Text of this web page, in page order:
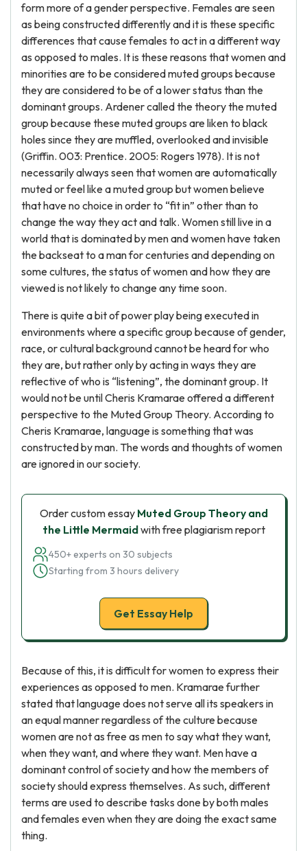
form more of a gender perspective. Females are seen
as being constructed differently and it is these specific
differences that cause females to act in a different way
as opposed to males. It is these reasons that women and
minorities are to be considered muted groups because
they are considered to be of a lower status than the
dominant groups. Ardener called the theory the muted
group because these muted groups are liken to black
holes since they are muffled, overlooked and invisible
(Griffin. 003: Prentice. 2005: Rogers 1978). It is not
necessarily always seen that women are automatically
muted or feel like a muted group but women believe
that have no choice in order to “fit in” other than to
change the way they act and talk. Women still live in a
world that is dominated by men and women have taken
the backseat to a man for centuries and depending on
some cultures, the status of women and how they are
viewed is not likely to change any time soon.
There is quite a bit of power play being executed in
environments where a specific group because of gender,
race, or cultural background cannot be heard for who
they are, but rather only by acting in ways they are
reflective of who is “listening”, the dominant group. It
would not be until Cheris Kramarae offered a different
perspective to the Muted Group Theory. According to
Cheris Kramarae, language is something that was
constructed by man. The words and thoughts of women
are ignored in our society.
Order custom essay Muted Group Theory and
the Little Mermaidwith free plagiarism report
450+ experts on 30 subjects
Starting from 3 hours delivery
Get Essay Help
Because of this, it is difficult for women to express their
experiences as opposed to men. Kramarae further
stated that language does not serve all its speakers in
an equal manner regardless of the culture because
women are not as free as men to say what they want,
when they want, and where they want. Men have a
dominant control of society and how the members of
society should express themselves. As such, different
terms are used to describe tasks done by both males
and females even when they are doing the exact same
thing.